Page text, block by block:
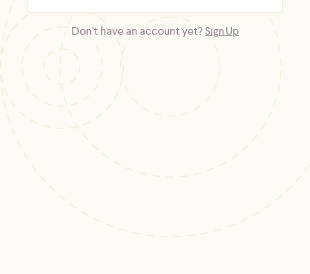
Don't have an account yet?Sign Up